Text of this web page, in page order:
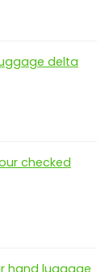
delta
checked
hand luggage